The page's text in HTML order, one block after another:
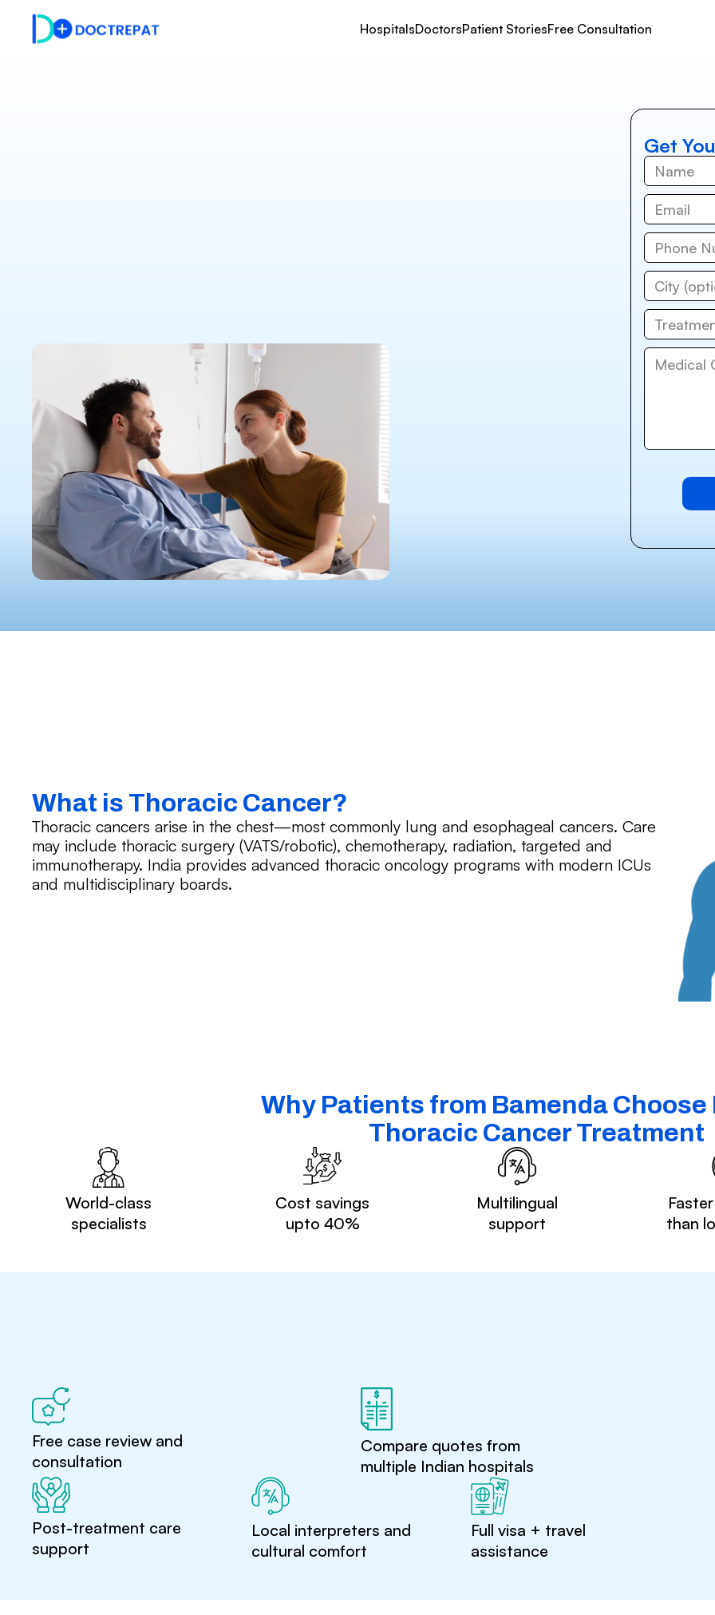
HospitalsDoctorsPatient StoriesFree Consultation
Get
What is Thoracic Cancer?
Thoracic cancers arise in the chest—most commonly lung and esophageal cancers. Care
may include thoracic surgery (VATS/robotic), chemotherapy, radiation, targeted and
immunotherapy. India provides advanced thoracic oncology programs with modern ICUs
and multidisciplinary boards.
Why Patients from Bamenda Choose
Thoracic Cancer Treatment
World-class
specialists
Cost savings
upto 40%
Multilingual
support
than
Free case review and
consultation
Compare quotes from
multiple Indian hospitals
Post-treatment care
support
Local interpreters and
cultural comfort
Full visa + travel
assistance